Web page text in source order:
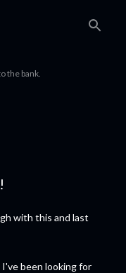
the bank.
with this and last
I've been looking for